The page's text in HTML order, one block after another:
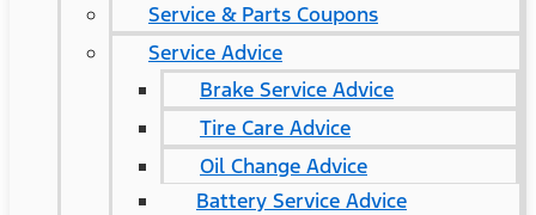
Service & Parts Coupons
Service Advice
Brake Service Advice
Tire Care Advice
Oil Change Advice
Battery Service Advice